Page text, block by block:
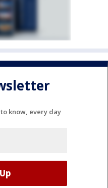
know, every day